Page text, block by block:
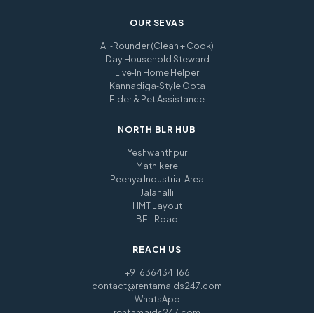
OUR SEVAS
All‑Rounder (Clean + Cook)
Day Household Steward
Live‑In Home Helper
Kannadiga‑Style Oota
Elder & Pet Assistance
NORTH BLR HUB
Yeshwanthpur
Mathikere
Peenya Industrial Area
Jalahalli
HMT Layout
BEL Road
REACH US
+91 6364341166
contact@rentamaids247.com
WhatsApp